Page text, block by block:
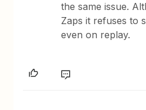
the same issue.
Zaps it refuses to
even on replay.